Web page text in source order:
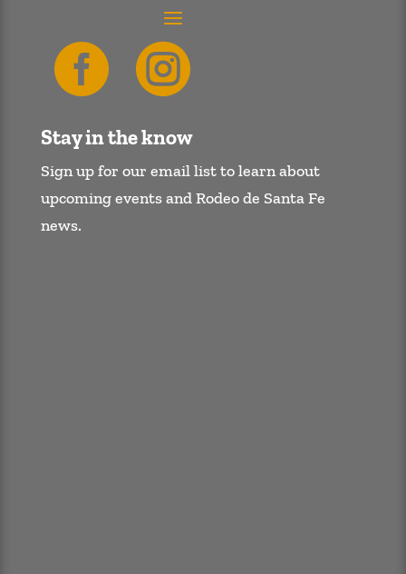
 
Stay in the know
Sign up for our email list to learn about
upcoming events and Rodeo de Santa Fe
news.